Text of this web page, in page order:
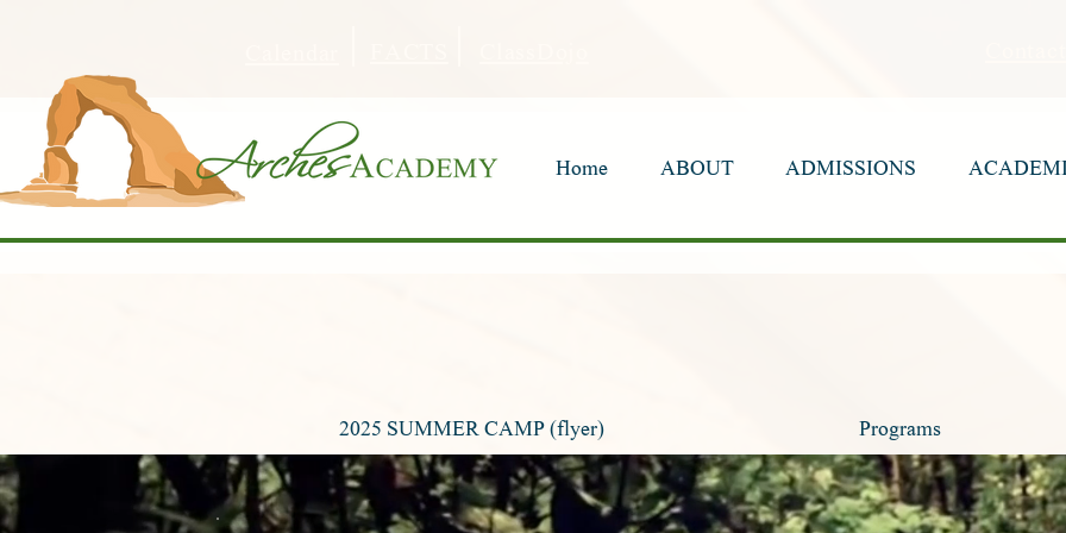
Home ABOUT ADMISSIONS
Home ABOUT ADMISSIONS
2025 SUMMER CAMP (flyer) Programs